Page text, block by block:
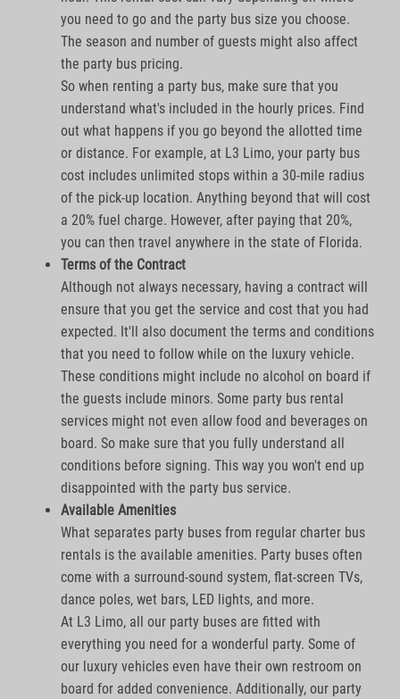
you need to go and the party bus size you choose.
The season and number of guests might also affect
the party bus pricing.
So when renting a party bus, make sure that you
understand what's included in the hourly prices. Find
out what happens if you go beyond the allotted time
or distance. For example, at L3 Limo, your party bus
cost includes unlimited stops within a 30-mile radius
of the pick-up location. Anything beyond that will cost
a 20% fuel charge. However, after paying that 20%,
you can then travel anywhere in the state of Florida.
Terms of the Contract
Although not always necessary, having a contract will
ensure that you get the service and cost that you had
expected. It'll also document the terms and conditions
that you need to follow while on the luxury vehicle.
These conditions might include no alcohol on board if
the guests include minors. Some party bus rental
services might not even allow food and beverages on
board. So make sure that you fully understand all
conditions before signing. This way you won't end up
disappointed with the party bus service.
Available Amenities
What separates party buses from regular charter bus
rentals is the available amenities. Party buses often
come with a surround-sound system, flat-screen TVs,
dance poles, wet bars, LED lights, and more.
At L3 Limo, all our party buses are fitted with
everything you need for a wonderful party. Some of
our luxury vehicles even have their own restroom on
board for added convenience. Additionally, our party